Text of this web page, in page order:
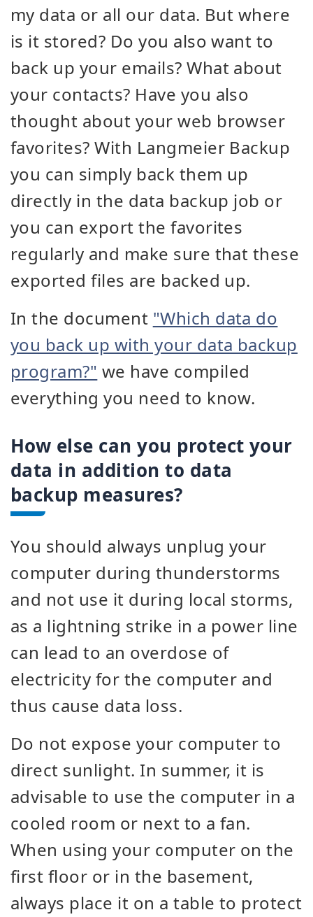
my data or all our data. But where
is it stored? Do you also want to
back up your emails? What about
your contacts? Have you also
thought about your web browser
favorites? With Langmeier Backup
you can simply back them up
directly in the data backup job or
you can export the favorites
regularly and make sure that these
exported files are backed up.
In the document "Which data do
you back up with your data backup
program?" we have compiled
everything you need to know.
How else can you protect your
data in addition to data
backup measures?
You should always unplug your
computer during thunderstorms
and not use it during local storms,
as a lightning strike in a power line
can lead to an overdose of
electricity for the computer and
thus cause data loss.
Do not expose your computer to
direct sunlight. In summer, it is
advisable to use the computer in a
cooled room or next to a fan.
When using your computer on the
first floor or in the basement,
always place it on a table to protect